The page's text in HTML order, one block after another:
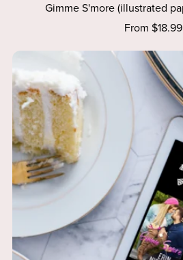
Gimme S'more (illustrated
From $18.99